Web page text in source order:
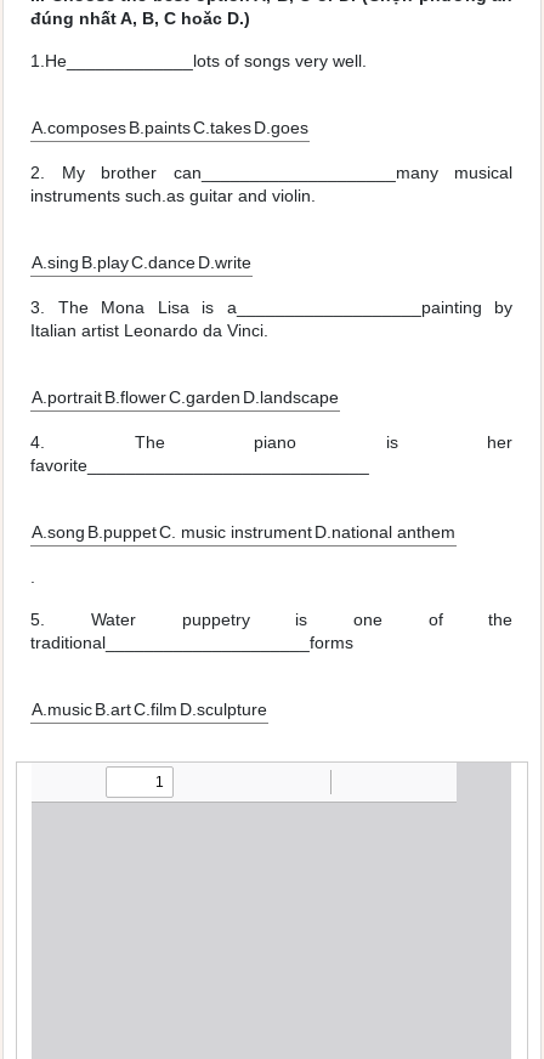
đúng nhất A, B, C hoǎc D.)
1.He_____________lots of songs very well.
A.composesB.paintsC.takesD.goes
2. My brother can____________________many musical
instruments such.as guitar and violin.
A.sing B.playC.danceD.write
3. The Mona Lisa is a___________________painting by
Italian artist Leonardo da Vinci.
A.portraitB.flowerC.garden D.landscape
4. The piano is her
favorite_____________________________
A.song B.puppetC. music instrumentD.national anthem
5. Water puppetry is one of the
traditional_____________________forms
A.musicB.artC.film D.sculpture